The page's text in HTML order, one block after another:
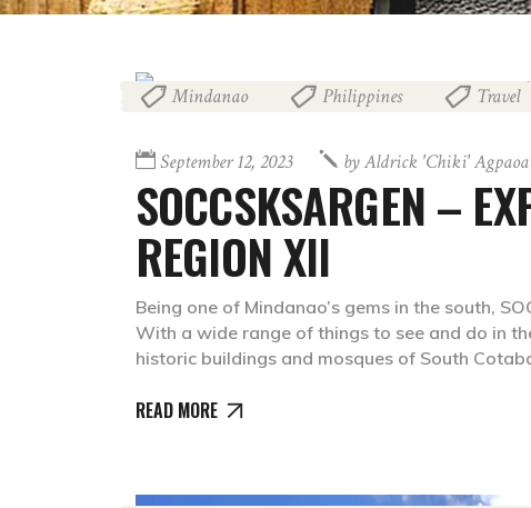
Mindanao Philippines Travel
September 12, 2023 byAldrick 'chiki' Agpaoa
SOCCSKSARGEN –
REGION XII
Being one of Mindanao’s gems in the south,
With a wide range of things to see and do in
historic buildings and mosques of South
READ MORE